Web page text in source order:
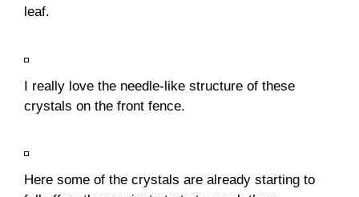
leaf.
I really love the needle-like structure of these
crystals on the front fence.
Here some of the crystals are already starting to